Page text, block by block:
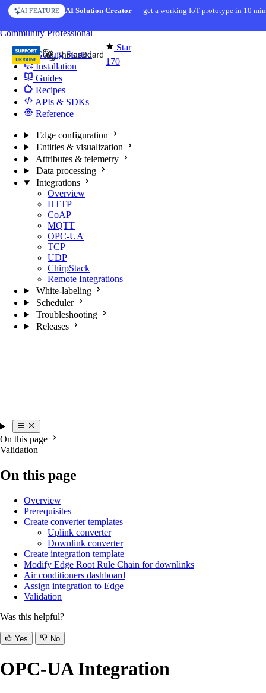
Skip to content
AI FEATURE AI Solution Creator— get a working IoT prototype in 10
Star
170
CommunityProfessional
Getting Started
Installation
Guides
Recipes
APIs & SDKs
Reference
Edge configuration
Entities & visualization
Attributes & telemetry
Data processing
Integrations
Overview
HTTP
CoAP
MQTT
OPC-UA
TCP
UDP
ChirpStack
Remote Integrations
White-labeling
Scheduler
Troubleshooting
Releases
On this page
Validation
On this page
Overview
Prerequisites
Create converter templates
Uplink converter
Downlink converter
Create integration template
Modify Edge Root Rule Chain for downlinks
Air conditioners dashboard
Assign integration to Edge
Validation
Was this helpful?
Yes No
OPC-UA Integration